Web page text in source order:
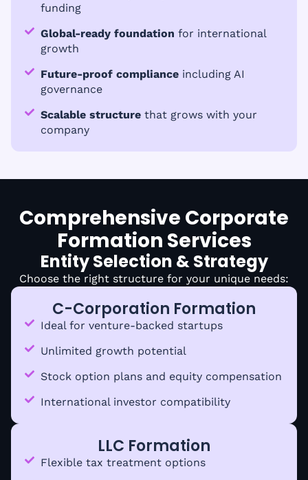
funding
Global-ready foundation for international
growth
Future-proof complianceincluding AI
governance
Scalable structurethat grows with your
company
Comprehensive Corporate
Formation Services
Entity Selection & Strategy
Choose the right structure for your unique needs:
C-Corporation Formation
Ideal for venture-backed startups
Unlimited growth potential
Stock option plans and equity compensation
International investor compatibility
LLC Formation
Flexible tax treatment options